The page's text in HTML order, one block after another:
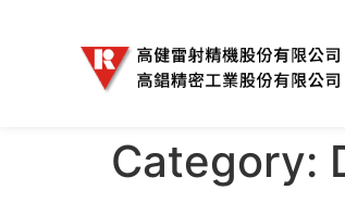
Category: